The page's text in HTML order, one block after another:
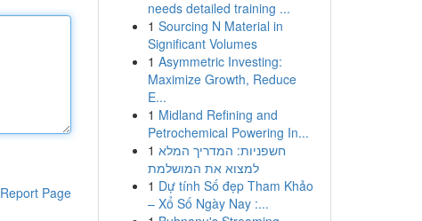
Report Page
needs detailed training ...
1 Sourcing N Material in
Significant Volumes
1 Asymmetric Investing:
Maximize Growth, Reduce
E...
1 Midland Refining and
Petrochemical Powering In...
1 חשפניות: המדריך המלא
למצוא את המושלמת
1 Dự tính Số đẹp Tham Khảo
– Xổ Số Ngày Nay :...